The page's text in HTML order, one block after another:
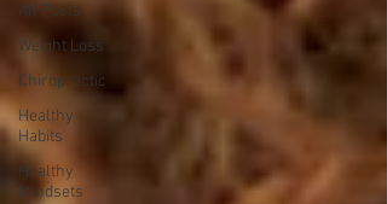
All Posts
Weight Loss
Chiropractic
Healthy
Habits
Healthy
Mindsets